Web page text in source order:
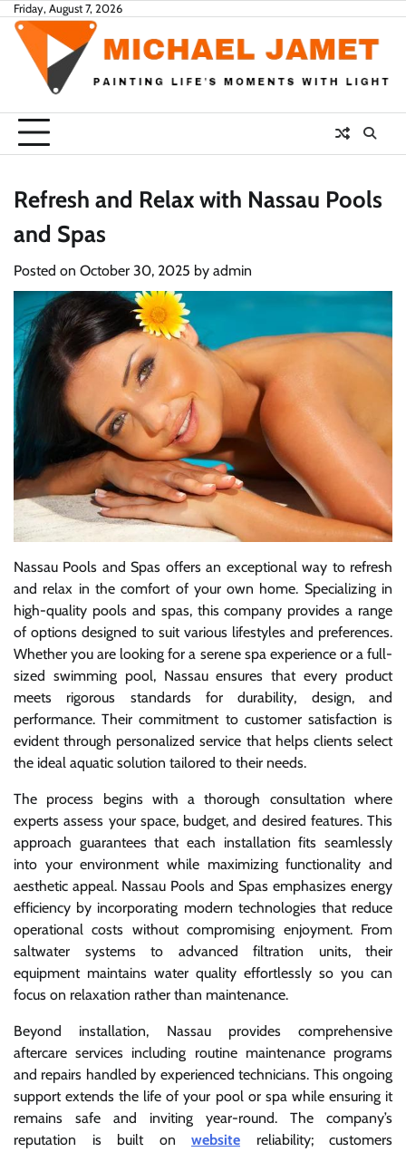
Skip
content
Friday, August 7, 2026
Refresh and Relax with Nassau Pools
and Spas
Posted on October 30, 2025 by admin
Nassau Pools and Spas offers an exceptional way to refresh
and relax in the comfort of your own home. Specializing in
high-quality pools and spas, this company provides a range
of options designed to suit various lifestyles and preferences.
Whether you are looking for a serene spa experience or a full-
sized swimming pool, Nassau ensures that every product
meets rigorous standards for durability, design, and
performance. Their commitment to customer satisfaction is
evident through personalized service that helps clients select
the ideal aquatic solution tailored to their needs.
The process begins with a thorough consultation where
experts assess your space, budget, and desired features. This
approach guarantees that each installation fits seamlessly
into your environment while maximizing functionality and
aesthetic appeal. Nassau Pools and Spas emphasizes energy
efficiency by incorporating modern technologies that reduce
operational costs without compromising enjoyment. From
saltwater systems to advanced filtration units, their
equipment maintains water quality effortlessly so you can
focus on relaxation rather than maintenance.
Beyond installation, Nassau provides comprehensive
aftercare services including routine maintenance programs
and repairs handled by experienced technicians. This ongoing
support extends the life of your pool or spa while ensuring it
remains safe and inviting year-round. The company’s
reputation is built on website reliability; customers